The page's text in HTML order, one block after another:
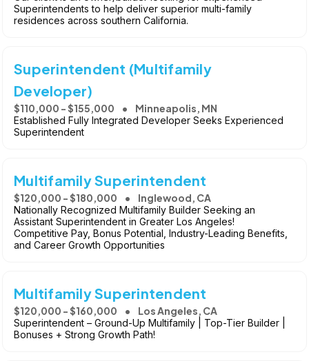
Superintendents to help deliver superior multi-family
residences across southern California.
Superintendent (Multifamily
Developer)
$110,000 - $155,000 Minneapolis, MN
Established Fully Integrated Developer Seeks Experienced
Superintendent
Multifamily Superintendent
$120,000 - $180,000 Inglewood, CA
Nationally Recognized Multifamily Builder Seeking an
Assistant Superintendent in Greater Los Angeles!
Competitive Pay, Bonus Potential, Industry-Leading Benefits,
and Career Growth Opportunities
Multifamily Superintendent
$120,000 - $160,000 Los Angeles, CA
Superintendent – Ground-Up Multifamily | Top-Tier Builder |
Bonuses + Strong Growth Path!